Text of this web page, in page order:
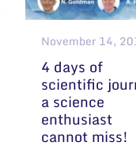
November 14,
4 days of
scientific
a science
enthusiast
cannot miss!